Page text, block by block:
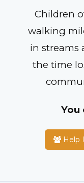
Children
walking
in streams
the time
You
Help